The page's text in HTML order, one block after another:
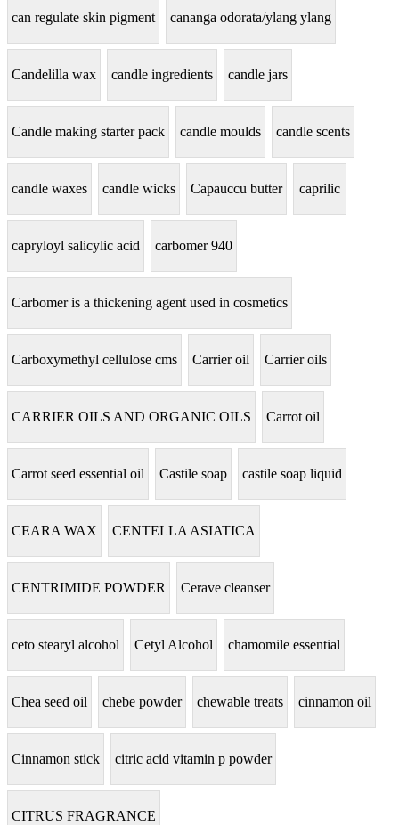
can regulate skin pigment cananga odorata/ylang ylang
Candelilla wax candle ingredients candle jars
Candle making starter pack candle moulds candle scents
candle waxes candle wicks Capauccu butter caprilic
capryloyl salicylic acid carbomer 940
Carbomer is a thickening agent used in cosmetics
Carboxymethyl cellulose cms Carrier oil Carrier oils
CARRIER OILS AND ORGANIC OILS Carrot oil
Carrot seed essential oil Castile soap castile soap liquid
CEARA WAX CENTELLA ASIATICA
CENTRIMIDE POWDER Cerave cleanser
ceto stearyl alcohol Cetyl Alcohol chamomile essential
Chea seed oil chebe powder chewable treats cinnamon oil
Cinnamon stick citric acid vitamin p powder
CITRUS FRAGRANCE